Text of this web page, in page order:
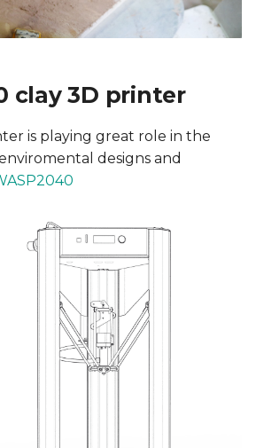
to
level
clay 3D printer
is playing great role in the
designs and